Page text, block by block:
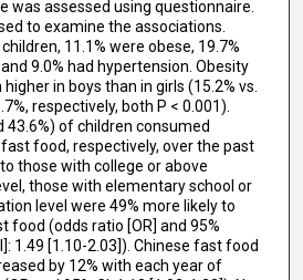
was assessed using questionnaire.
to examine the associations.
11.1% were obese, 19.7%
9.0% had hypertension. Obesity
in boys than in girls (15.2% vs.
respectively, both P < 0.001).
43.6%) of children consumed
food, respectively, over the past
those with college or above
those with elementary school or
level were 49% more likely to
food (odds ratio [OR] and 95%
1.49 [1.10-2.03]). Chinese fast food
by 12% with each year of